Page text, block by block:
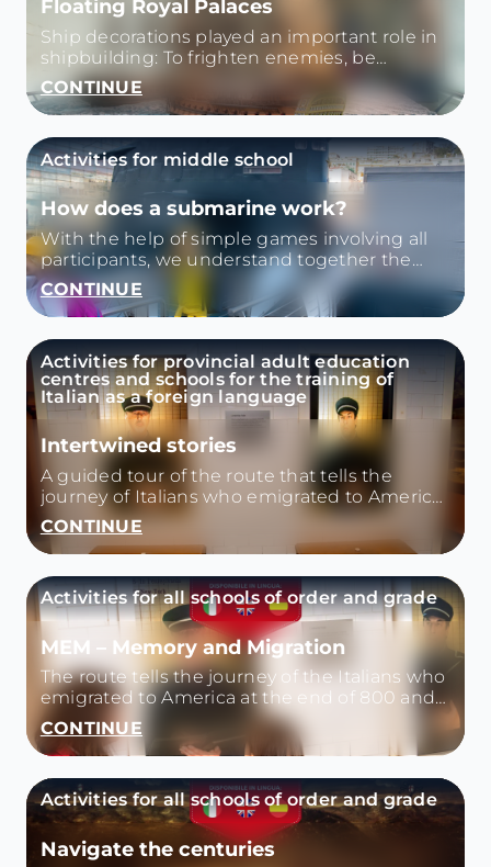
Floating Royal Palaces
Ship decorations played an important role in
shipbuilding: To frighten enemies, be
auspicious, or represent the wealth and
power of the owner.
CONTINUE
Activities for middle school
How does a submarine work?
With the help of simple games involving all
participants, we understand together the
principle of Archimedes how sonar works, a
tool that the submarine uses to identify
obstacles and dangers. Then we visit the
Nazario Sauro and we look for his curiosities.
CONTINUE
Activities for provincial adult education
centres and schools for the training of
Italian as a foreign language
Intertwined stories
A guided tour of the route that tells the
journey of Italians who emigrated to America
at the end of 800 and then describes Italy
today, also country of immigration.
CONTINUE
Activities for all schools of order and grade
MEM – Memory and Migration
The route tells the journey of the Italians who
emigrated to America at the end of 800 and
then describes Italy today, also a country of
immigration.
CONTINUE
Activities for all schools of order and grade
Navigate the centuries